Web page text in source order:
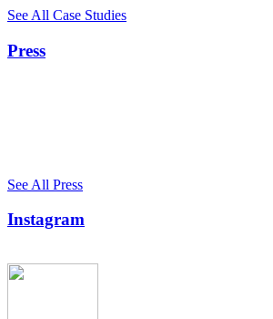
See All Case Studies
Press
See All Press
Instagram